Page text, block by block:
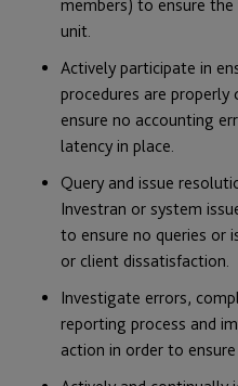
members) to ensure
unit.
Actively participate in
procedures are
ensure no accounting
latency in place.
Query and issue
Investran or system
to ensure no queries or
or client dissatisfaction.
Investigate errors,
reporting process and
action in order to